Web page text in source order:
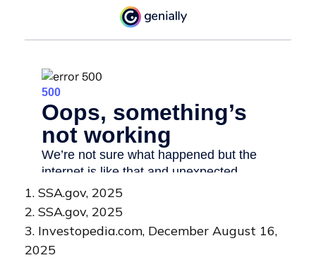
1. SSA.gov, 2025
2. SSA.gov, 2025
3. Investopedia.com, December August 16,
2025